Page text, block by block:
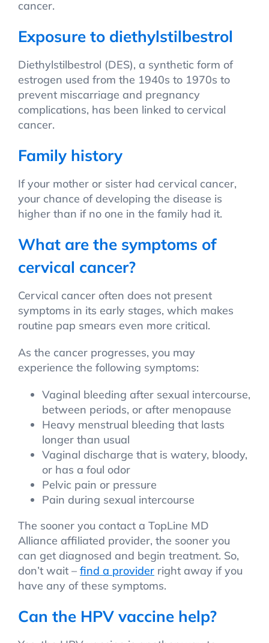
cancer.
Exposure to diethylstilbestrol
Diethylstilbestrol (DES), a synthetic form of
estrogen used from the 1940s to 1970s to
prevent miscarriage and pregnancy
complications, has been linked to cervical
cancer.
Family history
If your mother or sister had cervical cancer,
your chance of developing the disease is
higher than if no one in the family had it.
What are the symptoms of
cervical cancer?
Cervical cancer often does not present
symptoms in its early stages, which makes
routine pap smears even more critical.
As the cancer progresses, you may
experience the following symptoms:
Vaginal bleeding after sexual intercourse,
between periods, or after menopause
Heavy menstrual bleeding that lasts
longer than usual
Vaginal discharge that is watery, bloody,
or has a foul odor
Pelvic pain or pressure
Pain during sexual intercourse
The sooner you contact a TopLine MD
Alliance affiliated provider, the sooner you
can get diagnosed and begin treatment. So,
don’t wait – find a providerright away if you
have any of these symptoms.
Can the HPV vaccine help?